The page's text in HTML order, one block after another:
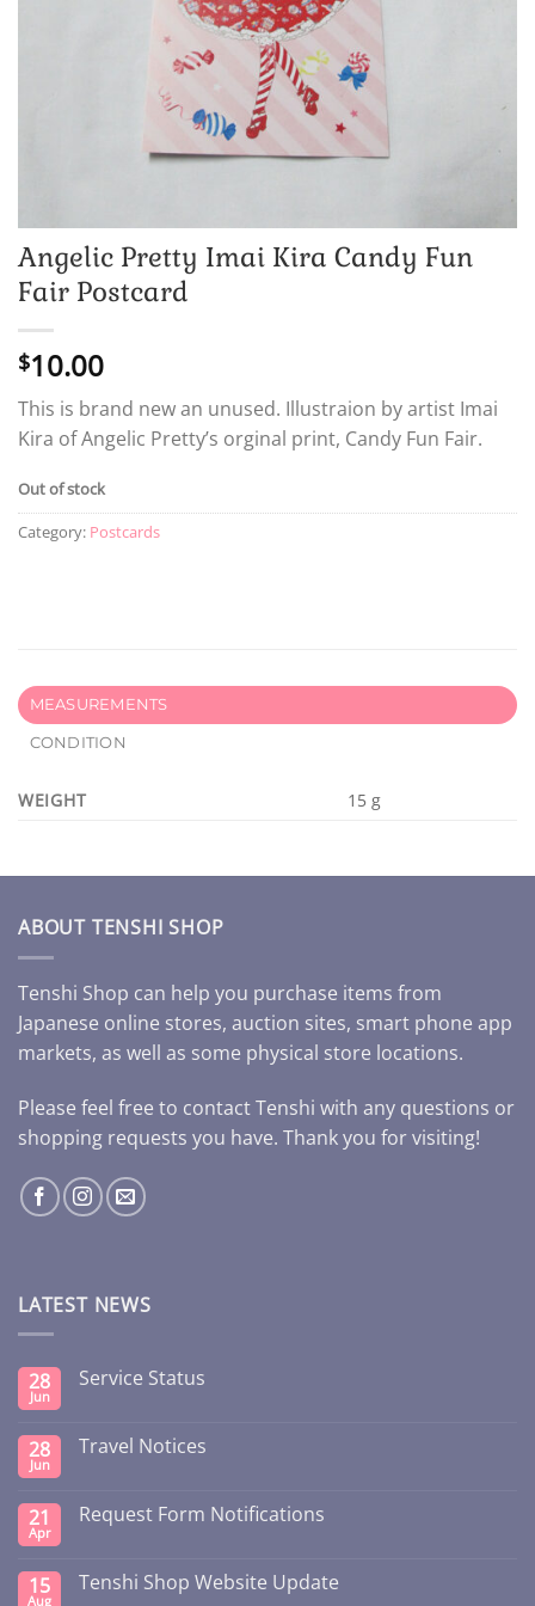
Angelic Pretty Imai Kira Candy Fun
Fair Postcard
$10.00
This is brand new an unused. Illustraion by artist Imai
Kira of Angelic Pretty’s orginal print, Candy Fun Fair.
Out of stock
Category: Postcards
MEASUREMENTS
CONDITION
WEIGHT 15 g
ABOUT TENSHI SHOP
Tenshi Shop can help you purchase items from
Japanese online stores, auction sites, smart phone app
markets, as well as some physical store locations.
Please feel free to contact Tenshi with any questions or
shopping requests you have. Thank you for visiting!
LATEST NEWS
28
Jun
Service Status
28
Jun
Travel Notices
21
Apr
Request Form Notifications
15
Aug
Tenshi Shop Website Update